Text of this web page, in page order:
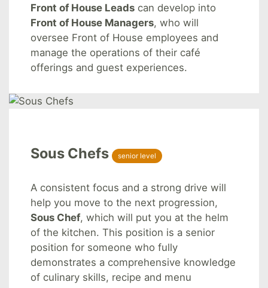
Front of House Leads can develop into
Front of House Managers, who will
oversee Front of House employees and
manage the operations of their café
offerings and guest experiences.
Sous Chefs senior level
A consistent focus and a strong drive will
help you move to the next progression,
Sous Chef, which will put you at the helm
of the kitchen. This position is a senior
position for someone who fully
demonstrates a comprehensive knowledge
of culinary skills, recipe and menu